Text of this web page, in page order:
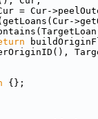
= Cur-
{};